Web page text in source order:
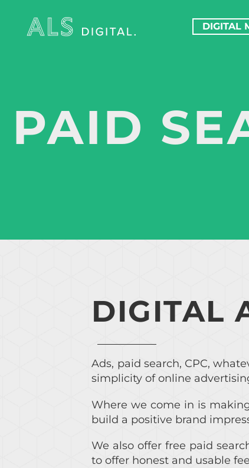
DIGITAL
PAID
DIGITAL
Ads, paid search, CPC,
simplicity of online
Where we come in is
build a positive brand
We also offer free paid
to offer honest and usable